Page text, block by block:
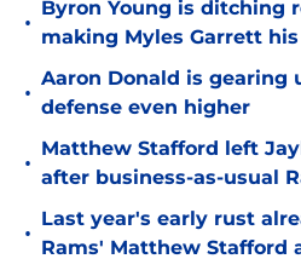
•
Byron Young is ditching
making Myles Garrett
•
Aaron Donald is gearing
defense even higher
•
Matthew Stafford left
after business-as-usual
•
Last year's early rust
Rams' Matthew Stafford